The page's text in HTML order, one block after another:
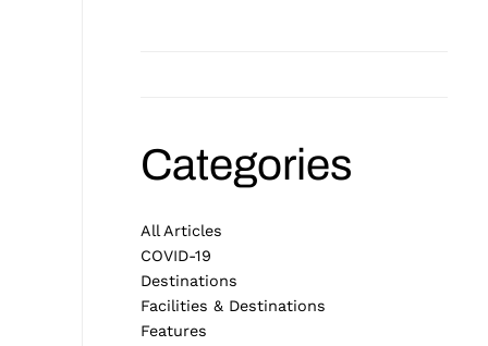
Categories
All Articles
COVID-19
Destinations
Facilities & Destinations
Features